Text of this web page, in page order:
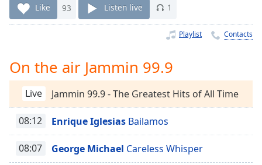
Remaining
Time-
Playback
Rate
Chapters
Descriptions
Like 93 Listen live 1
Playlist Contacts
On the air Jammin 99.9
Live Jammin 99.9 - The Greatest Hits of All Time
08:12 Enrique Iglesias Bailamos
08:07 George Michael Careless Whisper